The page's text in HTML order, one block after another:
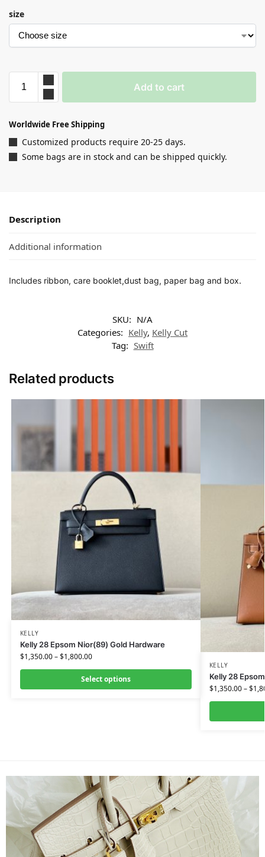
size
Add to cart
Worldwide Free Shipping
Customized products require 20-25 days.
Some bags are in stock and can be shipped quickly.
Description
Additional information
Includes ribbon, care booklet,dust bag, paper bag and box.
SKU: N/A
Categories: Kelly, Kelly Cut
Tag: Swift
Related products
KELLY
Kelly 28 Epsom Nior(89) Gold Hardware
$1,350.00–$1,800.00
Select options
KELLY
Kelly 28
$1,350.00–$